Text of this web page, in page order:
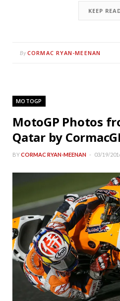
KEEP
By CORMAC RYAN-MEENAN
MOTOGP
MotoGP Photos
Qatar by
BYCORMAC RYAN-MEENAN 03/19/